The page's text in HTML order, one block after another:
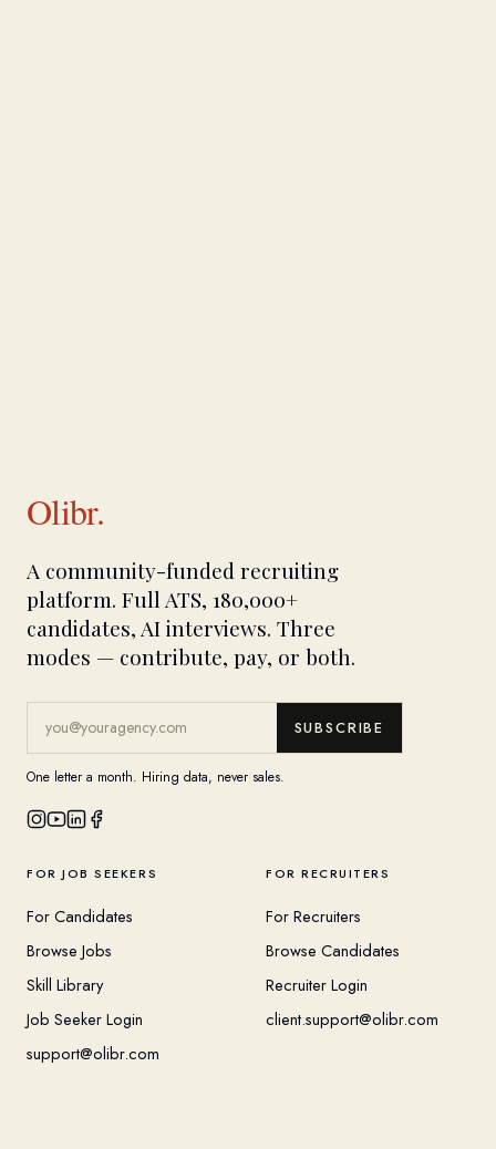
Olibr.
A community-funded recruiting
platform. Full ATS, 180,000+
candidates, AI interviews. Three
modes — contribute, pay, or both.
SUBSCRIBE
One letter a month. Hiring data, never sales.
FOR JOB SEEKERS
For Candidates
Browse Jobs
Skill Library
Job Seeker Login
support@olibr.com
FOR RECRUITERS
For Recruiters
Browse Candidates
Recruiter Login
client.support@olibr.com